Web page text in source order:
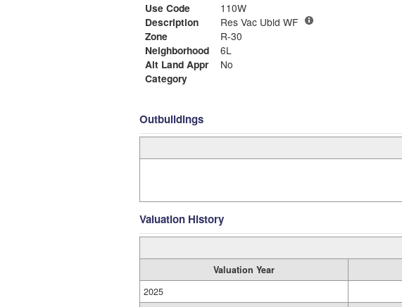
Use Code
110W
Description
Res Vac Ubld WF
Zone
R-30
Neighborhood
6L
Alt Land Appr
No
Category
Outbuildings
Valuation History
Valuation Year
2025